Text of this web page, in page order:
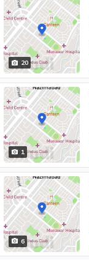
20
1
6